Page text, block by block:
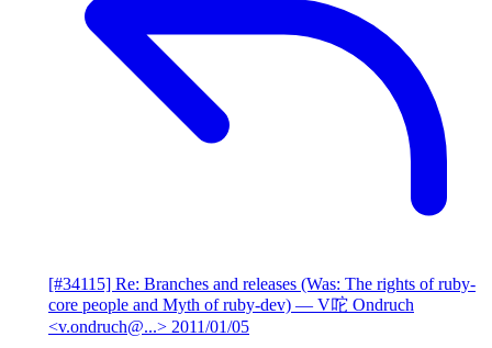
[#34115] Re: Branches and releases (Was: The rights of ruby-
core people and Myth of ruby-dev) — V咜 Ondruch
<v.ondruch@...> 2011/01/05